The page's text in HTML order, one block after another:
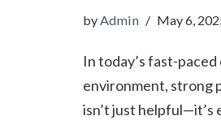
by Admin May 6,
In today’s fast-
environment, strong
isn’t just helpful—it’s